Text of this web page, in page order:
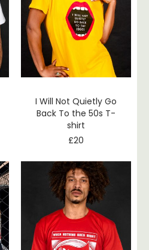
I Will Not Quietly Go
Back To the 50s T-
shirt
£20